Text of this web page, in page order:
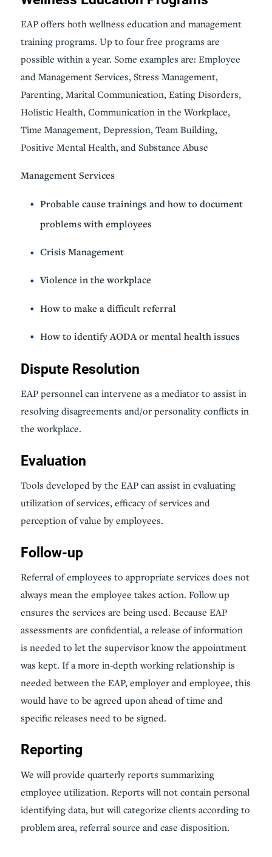
EAP offers both wellness education and management
training programs. Up to four free programs are
possible within a year. Some examples are: Employee
and Management Services, Stress Management,
Parenting, Marital Communication, Eating Disorders,
Holistic Health, Communication in the Workplace,
Time Management, Depression, Team Building,
Positive Mental Health, and Substance Abuse
Management Services
Probable cause trainings and how to document
problems with employees
Crisis Management
Violence in the workplace
How to make a difficult referral
How to identify AODA or mental health issues
Dispute Resolution
EAP personnel can intervene as a mediator to assist in
resolving disagreements and/or personality conflicts in
the workplace.
Evaluation
Tools developed by the EAP can assist in evaluating
utilization of services, efficacy of services and
perception of value by employees.
Follow-up
Referral of employees to appropriate services does not
always mean the employee takes action. Follow up
ensures the services are being used. Because EAP
assessments are confidential, a release of information
is needed to let the supervisor know the appointment
was kept. If a more in-depth working relationship is
needed between the EAP, employer and employee, this
would have to be agreed upon ahead of time and
specific releases need to be signed.
Reporting
We will provide quarterly reports summarizing
employee utilization. Reports will not contain personal
identifying data, but will categorize clients according to
problem area, referral source and case disposition.